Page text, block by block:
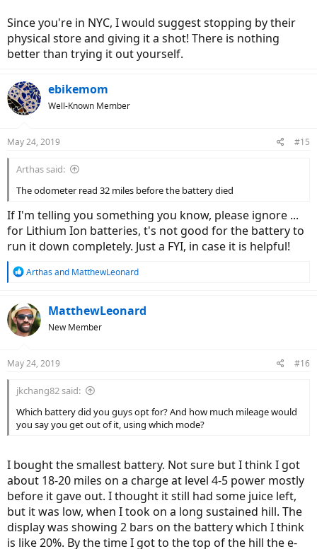
Since you're in NYC, I would suggest stopping by their
physical store and giving it a shot! There is nothing
better than trying it out yourself.
ebikemom
Well-Known Member
May 24, 2019 #15
Arthas said:
The odometer read 32 miles before the battery died
If I'm telling you something you know, please ignore ...
for Lithium Ion batteries, t's not good for the battery to
run it down completely. Just a FYI, in case it is helpful!
R
c
t
i
s
Arthas and MatthewLeonard
MatthewLeonard
New Member
May 24, 2019 #16
jkchang82 said:
Which battery did you guys opt for? And how much mileage would
you say you get out of it, using which mode?
I bought the smallest battery. Not sure but I think I got
about 18-20 miles on a charge at level 4-5 power mostly
before it gave out. I thought it still had some juice left,
but it was low, when I took on a long sustained hill. The
display was showing 2 bars on the battery which I think
is like 20%. By the time I got to the top of the hill the e-